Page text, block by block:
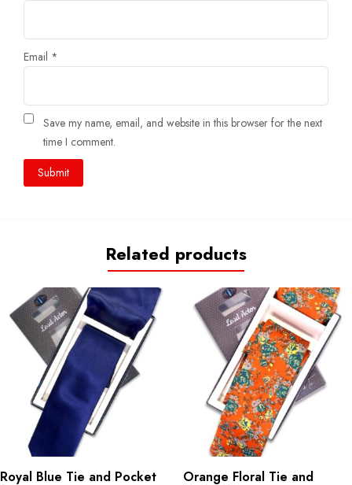
Email *
Save my name, email, and website in this browser for the next
time I comment.
Related products
Royal Blue Tie and Pocket
Orange Floral Tie and